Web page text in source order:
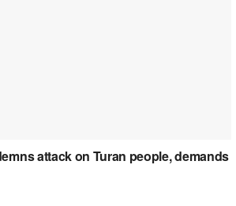
attack on Turan people, demands